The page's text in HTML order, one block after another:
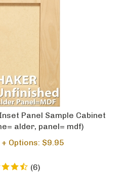
Panel Sample Cabinet
alder, panel= mdf)
Options: $9.95
(6)